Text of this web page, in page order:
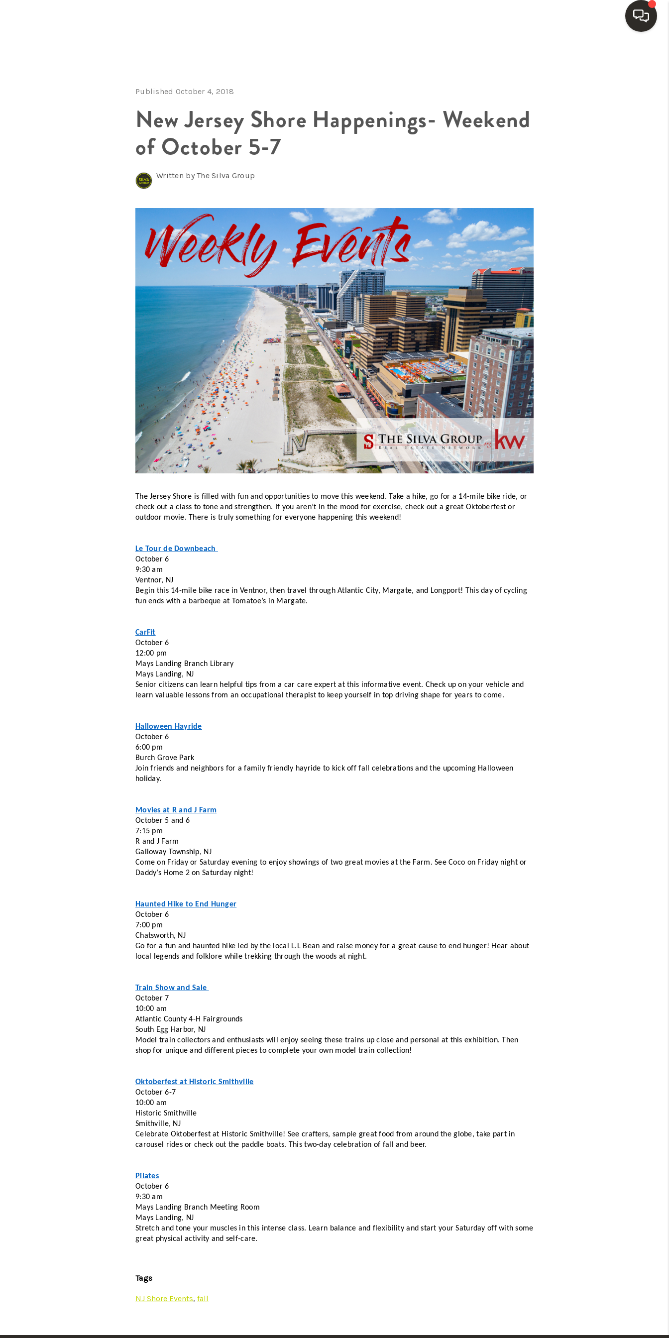
HOME VALUE
WHO WE ARE
TOP AREAS
Published October 4, 2018
New Jersey Shore Happenings- Weekend
of October 5-7
Written by The Silva Group
The Jersey Shore is filled with fun and opportunities to move this weekend. Take a hike, go for a 14-mile bike ride, or
check out a class to tone and strengthen. If you aren’t in the mood for exercise, check out a great Oktoberfest or
outdoor movie. There is truly something for everyone happening this weekend!
Le Tour de Downbeach
October 6
9:30 am
Ventnor, NJ
Begin this 14-mile bike race in Ventnor, then travel through Atlantic City, Margate, and Longport! This day of cycling
fun ends with a barbeque at Tomatoe’s in Margate.
CarFit
October 6
12:00 pm
Mays Landing Branch Library
Mays Landing, NJ
Senior citizens can learn helpful tips from a car care expert at this informative event. Check up on your vehicle and
learn valuable lessons from an occupational therapist to keep yourself in top driving shape for years to come.
Halloween Hayride
October 6
6:00 pm
Burch Grove Park
Join friends and neighbors for a family friendly hayride to kick off fall celebrations and the upcoming Halloween
holiday.
Movies at R and J Farm
October 5 and 6
7:15 pm
R and J Farm
Galloway Township, NJ
Come on Friday or Saturday evening to enjoy showings of two great movies at the Farm. See Coco on Friday night or
Daddy’s Home 2 on Saturday night!
Haunted Hike to End Hunger
October 6
7:00 pm
Chatsworth, NJ
Go for a fun and haunted hike led by the local L.L Bean and raise money for a great cause to end hunger! Hear about
local legends and folklore while trekking through the woods at night.
Train Show and Sale
October 7
10:00 am
Atlantic County 4-H Fairgrounds
South Egg Harbor, NJ
Model train collectors and enthusiasts will enjoy seeing these trains up close and personal at this exhibition. Then
shop for unique and different pieces to complete your own model train collection!
Oktoberfest at Historic Smithville
October 6-7
10:00 am
Historic Smithville
Smithville, NJ
Celebrate Oktoberfest at Historic Smithville! See crafters, sample great food from around the globe, take part in
carousel rides or check out the paddle boats. This two-day celebration of fall and beer.
Pilates
October 6
9:30 am
Mays Landing Branch Meeting Room
Mays Landing, NJ
Stretch and tone your muscles in this intense class. Learn balance and flexibility and start your Saturday off with some
great physical activity and self-care.
Tags
NJ Shore Events, fall